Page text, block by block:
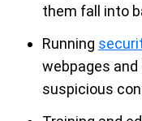
them fall into
Running
webpages
suspicious